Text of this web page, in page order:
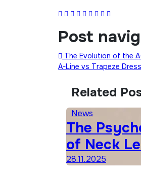
Post
The Evolution of the
A-Line vs Trapeze
Related
News
The
of Neck
Fashion
28.11.2025